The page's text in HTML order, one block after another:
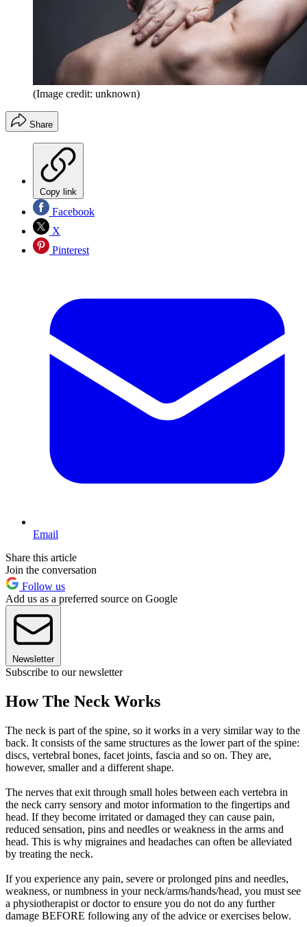
(Image credit: unknown)
Share
Copy link
Facebook
X
Pinterest
Email
Share this article
Join the conversation
Follow us
Add us as a preferred source on Google
Newsletter
Subscribe to our newsletter
How The Neck Works
The neck is part of the spine, so it works in a very similar way to the
back. It consists of the same structures as the lower part of the spine:
discs, vertebral bones, facet joints, fascia and so on. They are,
however, smaller and a different shape.
The nerves that exit through small holes between each vertebra in
the neck carry sensory and motor information to the fingertips and
head. If they become irritated or damaged they can cause pain,
reduced sensation, pins and needles or weakness in the arms and
head. This is why migraines and headaches can often be alleviated
by treating the neck.
If you experience any pain, severe or prolonged pins and needles,
weakness, or numbness in your neck/arms/hands/head, you must see
a physiotherapist or doctor to ensure you do not do any further
damage BEFORE following any of the advice or exercises below.